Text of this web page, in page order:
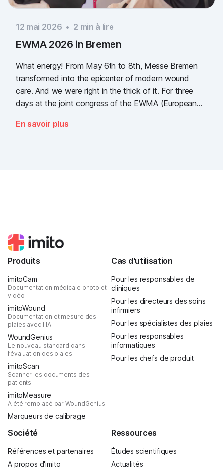
12 mai 2026 • 2 min à lire
EWMA 2026 in Bremen
What energy! From May 6th to 8th, Messe Bremen
transformed into the epicenter of modern wound
care. And we were right in the thick of it. For three
days at the joint congress of the EWMA (European
(German Wound Congress), we showcased what the
En savoir plus
Produits
imitoCam
Documentation médicale photo et
vidéo
imitoWound
Documentation et mesure des
plaies avec l'IA
WoundGenius
Le nouveau standard dans
l’évaluation des plaies
imitoScan
Scanner les documents des
patients
imitoMeasure
A été remplacé par WoundGenius
Marqueurs de calibrage
Cas d'utilisation
Pour les responsables de
cliniques
Pour les directeurs des soins
infirmiers
Pour les spécialistes des plaies
Pour les responsables
informatiques
Pour les chefs de produit
Société
Références et partenaires
A propos d'imito
Ressources
Études scientifiques
Actualités